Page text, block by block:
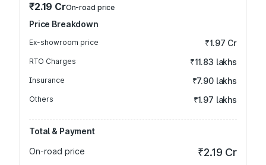
₹2.19 CrOn-road price
Price Breakdown
Ex-showroom price ₹1.97 Cr
RTO Charges ₹11.83 lakhs
Insurance ₹7.90 lakhs
Others ₹1.97 lakhs
Total & Payment
On-road price
₹2.19 Cr